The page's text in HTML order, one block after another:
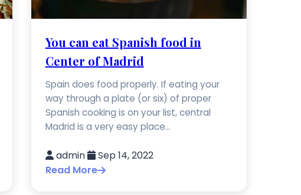
You can eat Spanish food in
Center of Madrid
Spain does food properly. If eating your
way through a plate (or six) of proper
Spanish cooking is on your list, central
Madrid is a very easy place...
admin
Sep 14, 2022
Read More